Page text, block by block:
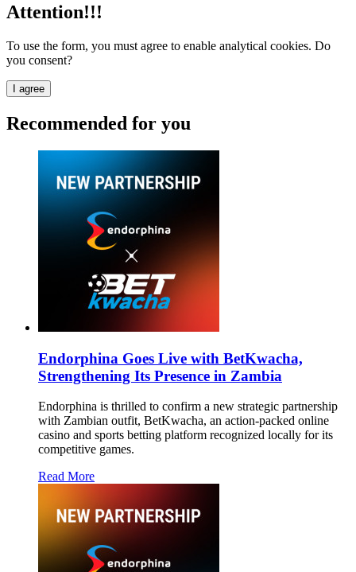
Attention!!!
To use the form, you must agree to enable analytical cookies. Do
you consent?
I agree
Recommended for you
Endorphina Goes Live with BetKwacha,
Strengthening Its Presence in Zambia
Endorphina is thrilled to confirm a new strategic partnership
with Zambian outfit, BetKwacha, an action-packed online
casino and sports betting platform recognized locally for its
competitive games.
Read More